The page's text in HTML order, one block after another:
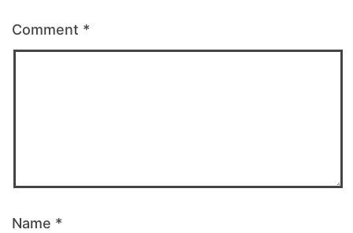
Comment *
Name *